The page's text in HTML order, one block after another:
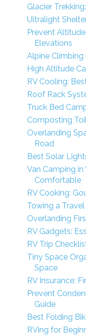
Glacier
Ultralight
Prevent
Elevations
Alpine Climbing
High Altitude
RV Cooling:
Roof Rack
Truck Bed
Composting
Overlanding
Road
Best Solar
Van Camping
Comfortable
RV Cooking:
Towing a
Overlanding
RV Gadgets:
RV Trip
Tiny Space
Space
RV Insurance:
Prevent
Guide
Best Folding
RVing for